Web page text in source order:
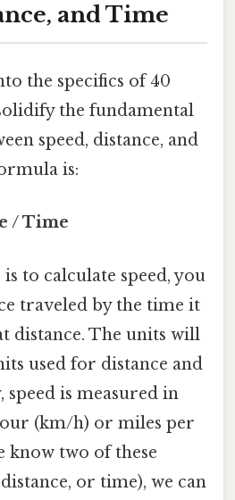
and Time
the specifics of 40
the fundamental
speed, distance, and
is:
/ Time
to calculate speed, you
traveled by the time it
distance. The units will
used for distance and
is measured in
(km/h) or miles per
know two of these
or time), we can